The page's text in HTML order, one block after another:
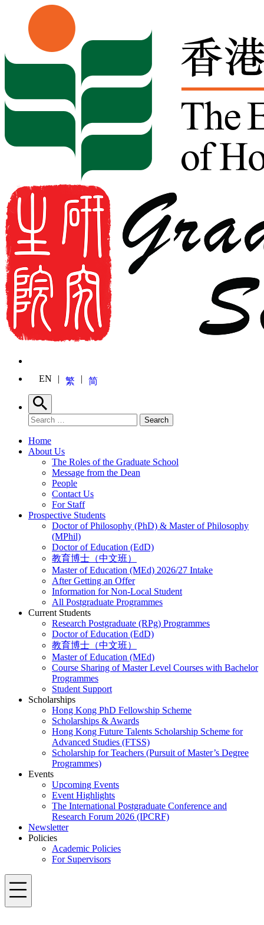
Skip to content
EN 繁 简
Search
Search for: Search
Home
About Us
The Roles of the Graduate School
Message from the Dean
People
Contact Us
For Staff
Prospective Students
Doctor of Philosophy (PhD) & Master of Philosophy
(MPhil)
Doctor of Education (EdD)
教育博士（中文班）
Master of Education (MEd) 2026/27 Intake
After Getting an Offer
Information for Non-Local Student
All Postgraduate Programmes
Current Students
Research Postgraduate (RPg) Programmes
Doctor of Education (EdD)
教育博士（中文班）
Master of Education (MEd)
Course Sharing of Master Level Courses with Bachelor
Programmes
Student Support
Scholarships
Hong Kong PhD Fellowship Scheme
Scholarships & Awards
Hong Kong Future Talents Scholarship Scheme for
Advanced Studies (FTSS)
Scholarship for Teachers (Pursuit of Master’s Degree
Programmes)
Events
Upcoming Events
Event Highlights
The International Postgraduate Conference and
Research Forum 2026 (IPCRF)
Newsletter
Policies
Academic Policies
For Supervisors
Menu